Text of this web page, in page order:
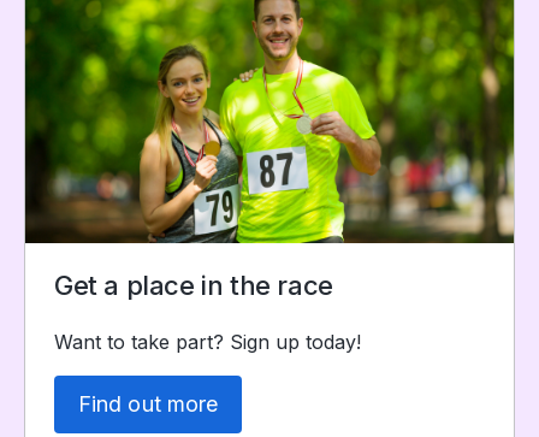
Get a place in the race
Want to take part? Sign up today!
Find out more